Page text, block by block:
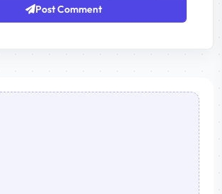
Post Comment